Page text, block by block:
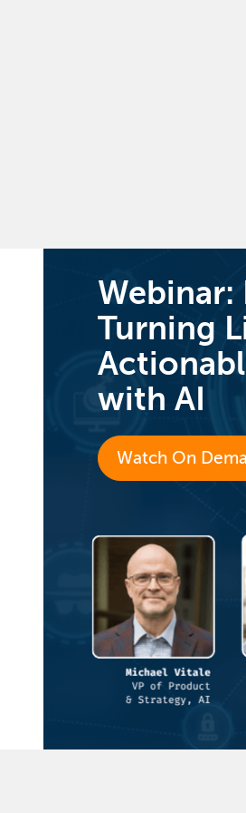
Webinar:
Turning
with AI
Watch On